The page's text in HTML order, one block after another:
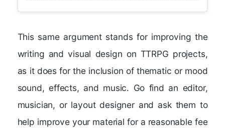
This same argument stands for improving the
writing and visual design on TTRPG projects,
as it does for the inclusion of thematic or mood
sound, effects, and music. Go find an editor,
musician, or layout designer and ask them to
help improve your material for a reasonable fee